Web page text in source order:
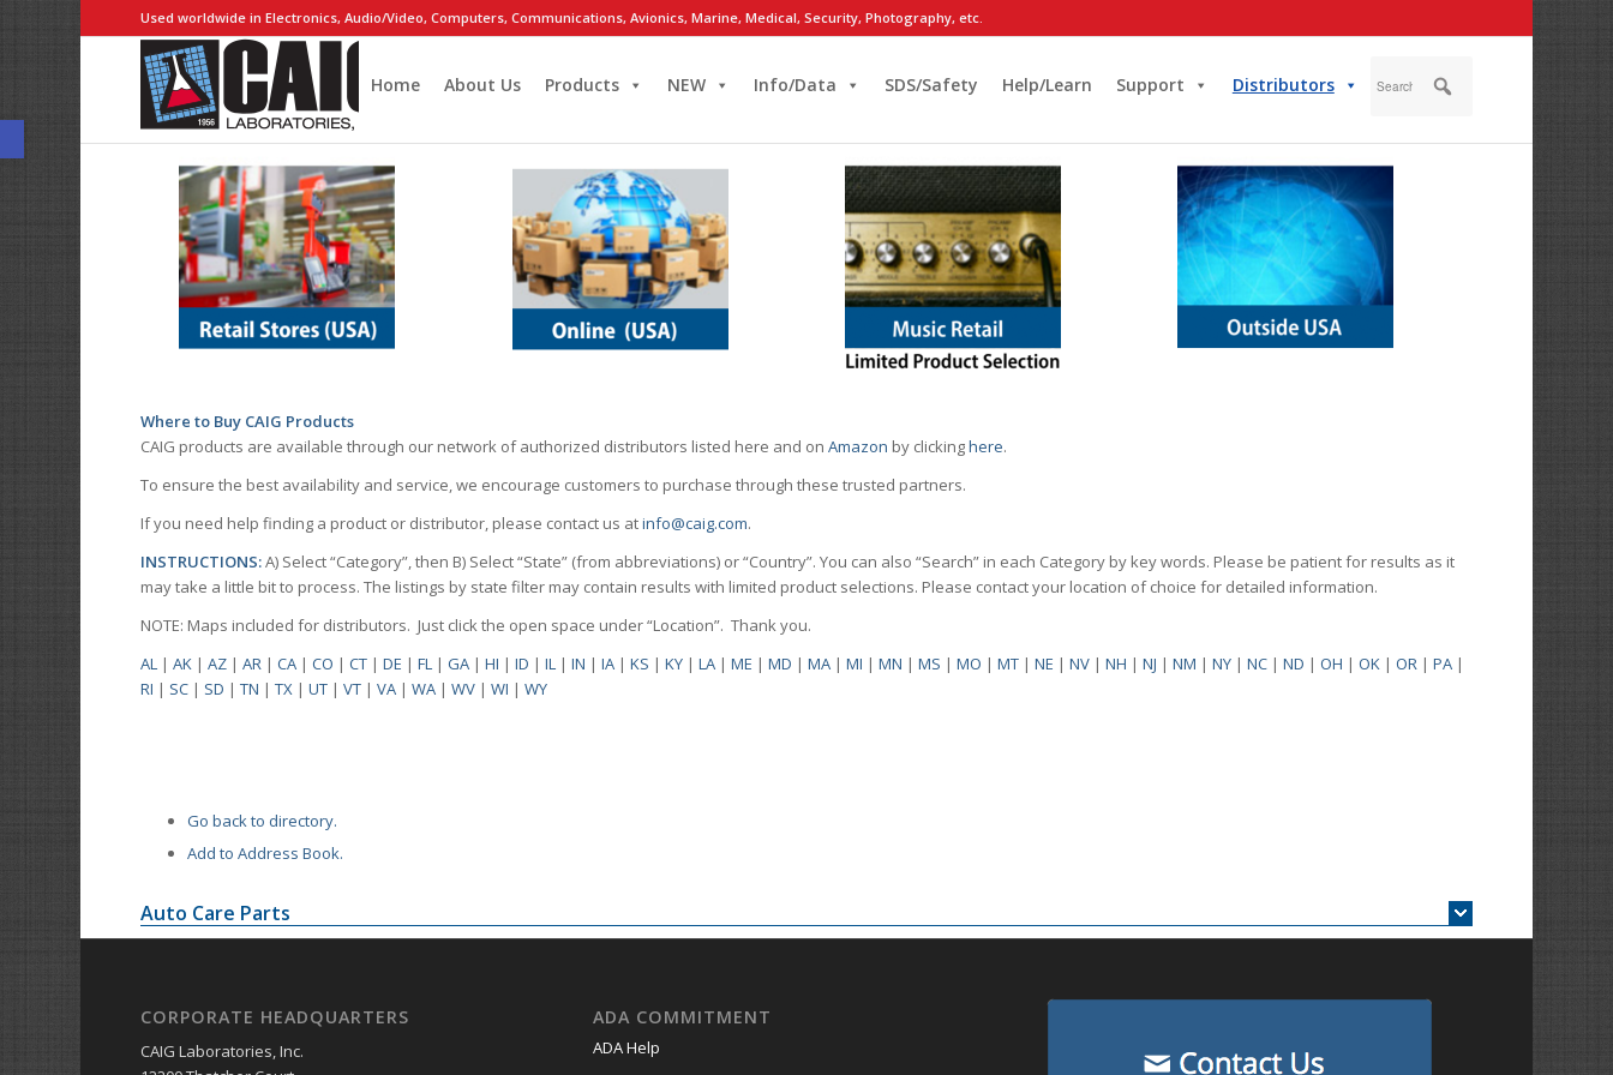
Open toolbar
Used worldwide in Electronics, Audio/Video, Computers, Communications, Avionics, Marine, Medical, Security, Photography, etc.
Home About Us Products NEW Info/Data SDS/Safety Help/Learn Support Distributors
Where to Buy CAIG Products
CAIG products are available through our network of authorized distributors listed here and onAmazon by clickinghere.
To ensure the best availability and service, we encourage customers to purchase through these trusted partners.
If you need help finding a product or distributor, please contact us atinfo@caig.com.
INSTRUCTIONS:A) Select “Category”, then B) Select “State” (from abbreviations) or “Country”. You can also “Search” in each Category by key words. Please be patient for results as it
may take a little bit to process. The listings by state filter may contain results with limited product selections. Please contact your location of choice for detailed information.
NOTE: Maps included for distributors. Just click the open space under “Location”. Thank you.
AL |AK |AZ |AR |CA |CO |CT |DE |FL |GA |HI |ID |IL |IN |IA |KS |KY |LA |ME |MD |MA |MI |MN |MS |MO |MT |NE |NV |NH |NJ |NM |NY |NC |ND |OH |OK |OR |PA |
RI | SC | SD |TN |TX |UT |VT |VA |WA |WV |WI |WY
Go back to directory.
Add to Address Book.
Auto Care Parts
CORPORATE HEADQUARTERS
CAIG Laboratories, Inc.
ADA COMMITMENT
ADA Help